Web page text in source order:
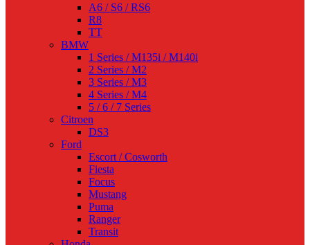
A6 / S6 / RS6
R8
TT
BMW
1 Series / M135i / M140i
2 Series / M2
3 Series / M3
4 Series / M4
5 / 6 / 7 Series
Citroen
DS3
Ford
Escort / Cosworth
Fiesta
Focus
Mustang
Puma
Ranger
Transit